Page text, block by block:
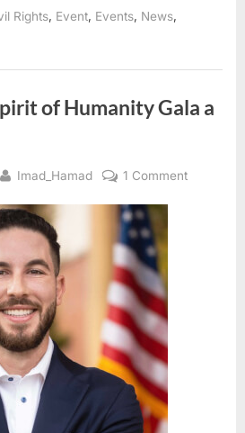
Rights Event Events News
of Humanity Gala a
By
Imad_Hamad 1 Commenton